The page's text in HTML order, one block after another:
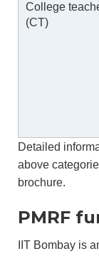
College
(CT)
Detailed
above
brochure.
PMRF
IIT Bombay is